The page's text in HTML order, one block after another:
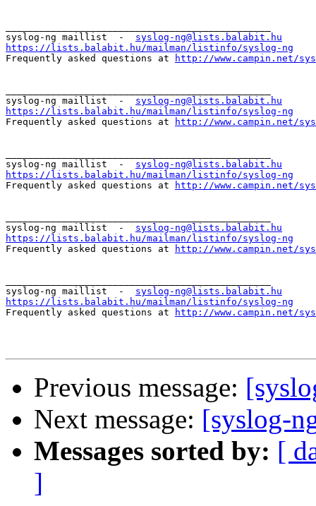
syslog-ng maillist  - syslog-ng@lists.balabit.hu
https://lists.balabit.hu/mailman/listinfo/syslog-ng
Frequently asked questions at
http://www.campin.net/
syslog-ng maillist  - syslog-ng@lists.balabit.hu
https://lists.balabit.hu/mailman/listinfo/syslog-ng
Frequently asked questions at
http://www.campin.net/
syslog-ng maillist  - syslog-ng@lists.balabit.hu
https://lists.balabit.hu/mailman/listinfo/syslog-ng
Frequently asked questions at
http://www.campin.net/
syslog-ng maillist  - syslog-ng@lists.balabit.hu
https://lists.balabit.hu/mailman/listinfo/syslog-ng
Frequently asked questions at
http://www.campin.net/
syslog-ng maillist  - syslog-ng@lists.balabit.hu
https://lists.balabit.hu/mailman/listinfo/syslog-ng
Frequently asked questions at
http://www.campin.net/
Previous message:
Next message: [syslog-
Messages sorted by: [
]